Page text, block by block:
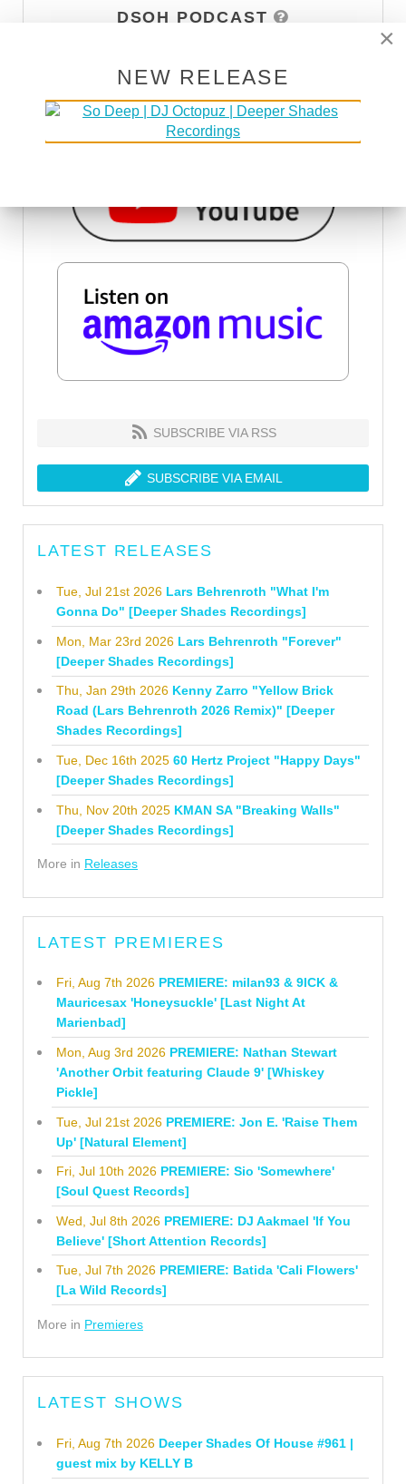
DSOH PODCAST
SUBSCRIBE VIA RSS
SUBSCRIBE VIA EMAIL
LATEST RELEASES
Tue, Jul 21st 2026 Lars Behrenroth "What I'm
Gonna Do" [Deeper Shades Recordings]
Mon, Mar 23rd 2026 Lars Behrenroth "Forever"
[Deeper Shades Recordings]
Thu, Jan 29th 2026 Kenny Zarro "Yellow Brick
Road (Lars Behrenroth 2026 Remix)" [Deeper
Shades Recordings]
Tue, Dec 16th 2025 60 Hertz Project "Happy Days"
[Deeper Shades Recordings]
Thu, Nov 20th 2025 KMAN SA "Breaking Walls"
[Deeper Shades Recordings]
More in Releases
LATEST PREMIERES
Fri, Aug 7th 2026 PREMIERE: milan93 & 9ICK &
Mauricesax 'Honeysuckle' [Last Night At
Marienbad]
Mon, Aug 3rd 2026 PREMIERE: Nathan Stewart
'Another Orbit featuring Claude 9' [Whiskey
Pickle]
Tue, Jul 21st 2026 PREMIERE: Jon E. 'Raise Them
Up' [Natural Element]
Fri, Jul 10th 2026 PREMIERE: Sio 'Somewhere'
[Soul Quest Records]
Wed, Jul 8th 2026 PREMIERE: DJ Aakmael 'If You
Believe' [Short Attention Records]
Tue, Jul 7th 2026 PREMIERE: Batida 'Cali Flowers'
[La Wild Records]
More in Premieres
LATEST SHOWS
Fri, Aug 7th 2026 Deeper Shades Of House #961 |
guest mix by KELLY B
×
NEW RELEASE